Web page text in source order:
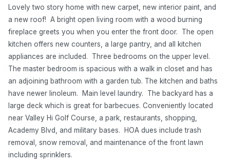
Lovely two story home with new carpet, new interior paint, and
a new roof! A bright open living room with a wood burning
fireplace greets you when you enter the front door. The open
kitchen offers new counters, a large pantry, and all kitchen
appliances are included. Three bedrooms on the upper level.
The master bedroom is spacious with a walk in closet and has
an adjoining bathroom with a garden tub. The kitchen and baths
have newer linoleum. Main level laundry. The backyard has a
large deck which is great for barbecues. Conveniently located
near Valley Hi Golf Course, a park, restaurants, shopping,
Academy Blvd, and military bases. HOA dues include trash
removal, snow removal, and maintenance of the front lawn
including sprinklers.